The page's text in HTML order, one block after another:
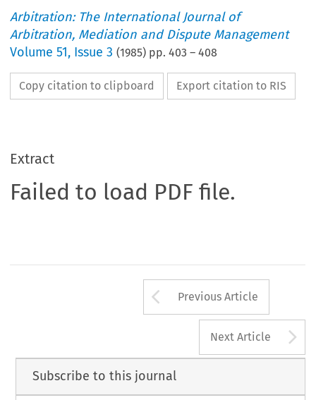
Arbitration: The International Journal of
Arbitration, Mediation and Dispute Management
Volume51, Issue 3 (1985) pp.403 –408
Copy citation to clipboard Export citation to RIS
Extract
Failed to load PDF file.
Arrow button
Previous Article
Next Article
Subscribe to this journal